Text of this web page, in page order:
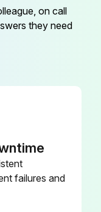
09216-76002-
23320-71
09420-
on call
they need
failures and